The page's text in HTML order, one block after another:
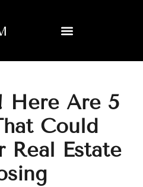
Here Are 5
Could
Real Estate